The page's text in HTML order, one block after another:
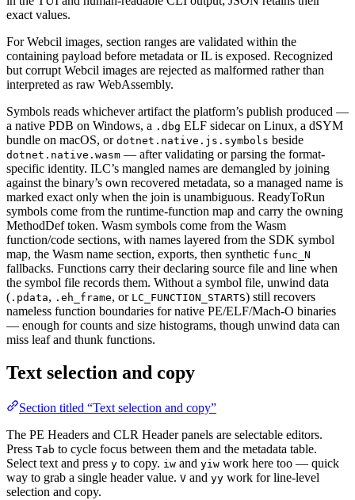
exact values.
For Webcil images, section ranges are validated within the
containing payload before metadata or IL is exposed. Recognized
but corrupt Webcil images are rejected as malformed rather than
interpreted as raw WebAssembly.
Symbols reads whichever artifact the platform’s publish produced —
a native PDB on Windows, a .dbg ELF sidecar on Linux, a dSYM
bundle on macOS, or dotnet.native.js.symbols beside
dotnet.native.wasm — after validating or parsing the format-
specific identity. ILC’s mangled names are demangled by joining
against the binary’s own recovered metadata, so a managed name is
marked exact only when the join is unambiguous. ReadyToRun
symbols come from the runtime-function map and carry the owning
MethodDef token. Wasm symbols come from the Wasm
function/code sections, with names layered from the SDK symbol
map, the Wasm name section, exports, then synthetic func_N
fallbacks. Functions carry their declaring source file and line when
the symbol file records them. Without a symbol file, unwind data
( .pdata, .eh_frame, or LC_FUNCTION_STARTS) still recovers
nameless function boundaries for native PE/ELF/Mach-O binaries
— enough for counts and size histograms, though unwind data can
miss leaf and thunk functions.
Text selection and copy
Section titled “Text selection and copy”
The PE Headers and CLR Header panels are selectable editors.
Press Tab to cycle focus between them and the metadata table.
Select text and press y to copy. iw and yiw work here too — quick
way to grab a single header value. V and yy work for line-level
selection and copy.